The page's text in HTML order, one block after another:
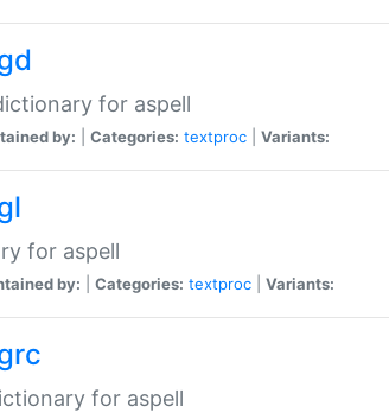
for aspell
by: Categories: textproc Variants:
for aspell
by: Categories: textproc Variants:
for aspell